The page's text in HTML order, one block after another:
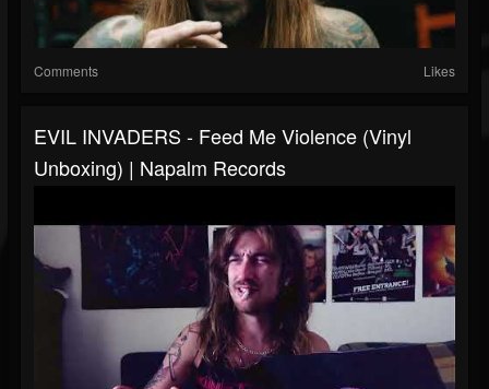
Comments Likes
EVIL INVADERS - Feed Me Violence (Vinyl
Unboxing) | Napalm Records